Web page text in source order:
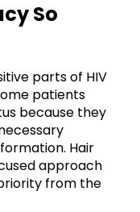
So
parts of HIV
patients
because they
Hair
approach
from the